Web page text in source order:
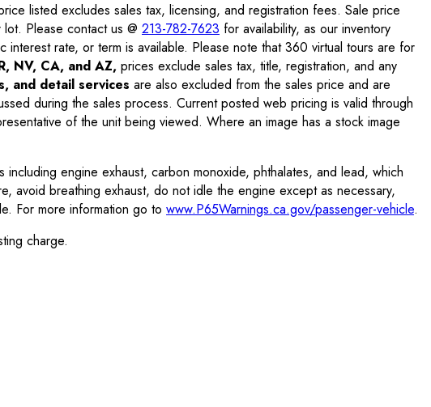
listed excludes sales tax, licensing, and registration fees. Sale price
Please contact us @ 213-782-7623 for availability, as our inventory
rate, or term is available. Please note that 360 virtual tours are for
NV, CA, and AZ, prices exclude sales tax, title, registration, and any
and detail services are also excluded from the sales price and are
during the sales process. Current posted web pricing is valid through
of the unit being viewed. Where an image has a stock image
engine exhaust, carbon monoxide, phthalates, and lead, which
avoid breathing exhaust, do not idle the engine except as necessary,
For more information go to www.P65Warnings.ca.gov/passenger-vehicle.
charge.